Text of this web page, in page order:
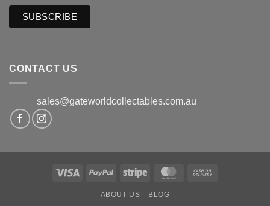
CONTACT US
sales@gateworldcollectables.com.au
Visa PayPal Stripe MasterCard
ABOUT US BLOG